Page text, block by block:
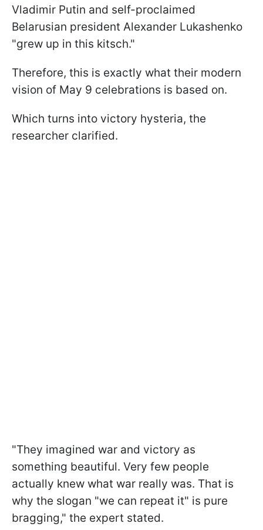
Vladimir Putin and self-proclaimed
Belarusian president Alexander Lukashenko
"grew up in this kitsch."
Therefore, this is exactly what their modern
vision of May 9 celebrations is based on.
Which turns into victory hysteria, the
researcher clarified.
"They imagined war and victory as
something beautiful. Very few people
actually knew what war really was. That is
why the slogan "we can repeat it" is pure
bragging," the expert stated.